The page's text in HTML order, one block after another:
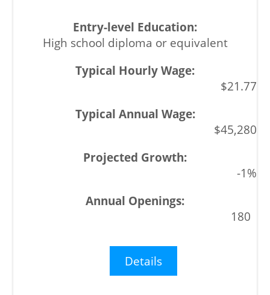
High school diploma or equivalent
$21.77
$45,280
-1%
180
Details